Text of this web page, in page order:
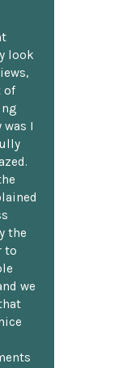
look
of
was I
the
to
we